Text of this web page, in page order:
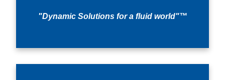
"Dynamic Solutions for a fluid world"™